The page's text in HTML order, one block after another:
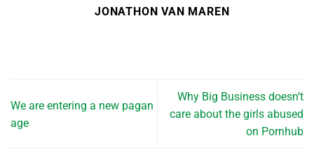
JONATHON VAN MAREN
We are entering a new pagan
age
Why Big Business doesn’t
care about the girls abused
on Pornhub